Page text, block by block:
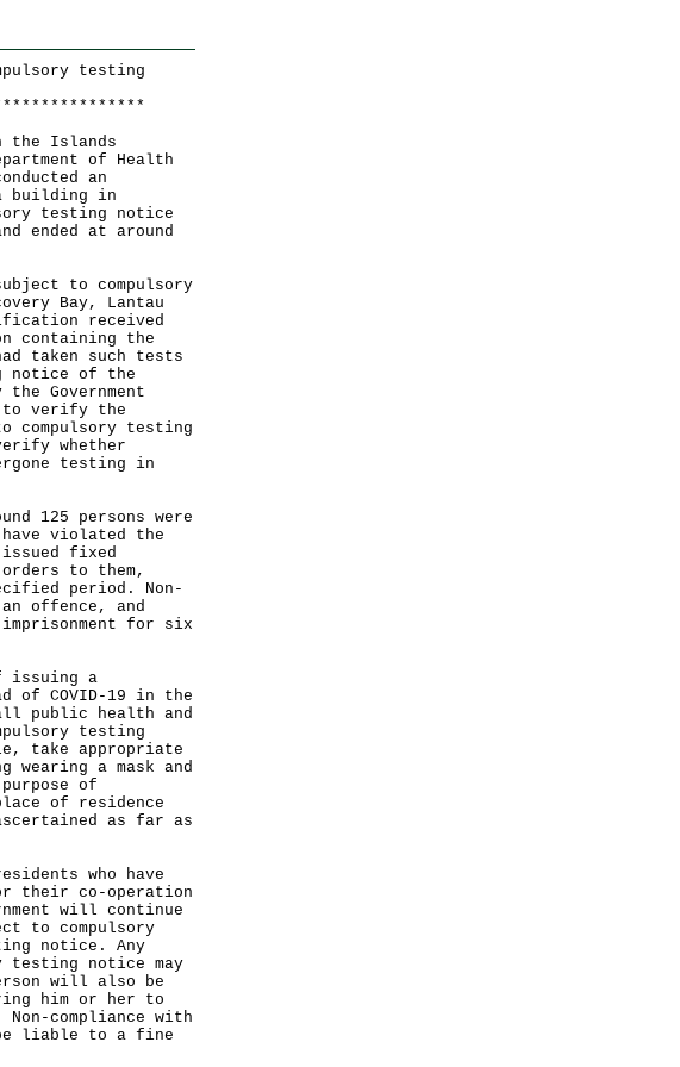
testing
* * * * * * * * * * * * * * *
Islands
of Health
an
building in
testing notice
ended at around
to compulsory
Bay, Lantau
received
containing the
taken such tests
notice of the
Government
to verify the
testing
whether
testing in
125 persons were
have violated the
issued fixed
to them,
period. Non-
offence, and
for six
issuing a
of COVID-19 in the
public health and
testing
take appropriate
wearing a mask and
of
of residence
as far as
who have
their co-operation
will continue
to compulsory
notice. Any
testing notice may
will also be
him or her to
compliance with
liable to a fine